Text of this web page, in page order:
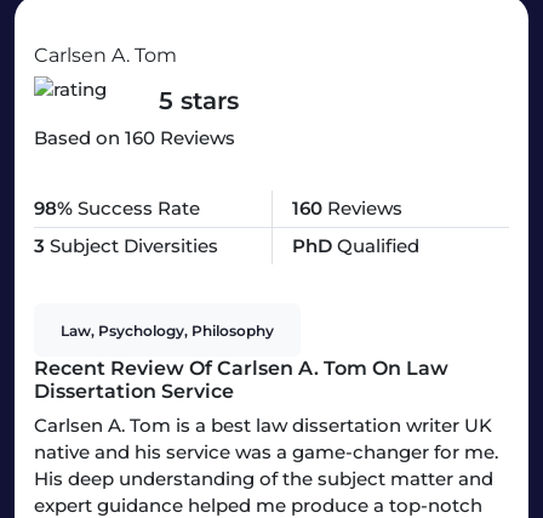
Carlsen A. Tom
5 stars
Based on 160 Reviews
98% Success Rate 160 Reviews
3 Subject Diversities PhD Qualified
Law, Psychology, Philosophy
Recent Review Of Carlsen A. Tom On Law
Dissertation Service
Carlsen A. Tom is a best law dissertation writer UK
native and his service was a game-changer for me.
His deep understanding of the subject matter and
expert guidance helped me produce a top-notch